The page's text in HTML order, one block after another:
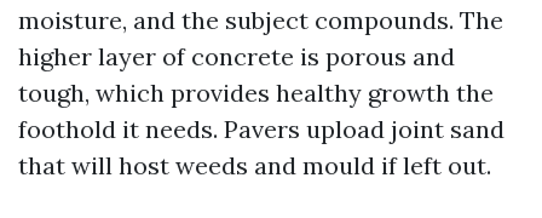
moisture, and the subject compounds. The
higher layer of concrete is porous and
tough, which provides healthy growth the
foothold it needs. Pavers upload joint sand
that will host weeds and mould if left out.